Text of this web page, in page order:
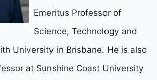
Emeritus Professor of
Science, Technology and
University in Brisbane. He is also
at Sunshine Coast University